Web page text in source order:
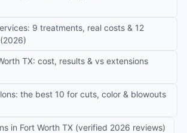
9 treatments, real costs & 12
TX: cost, results & vs extensions
the best 10 for cuts, color & blowouts
in Fort Worth TX (verified 2026 reviews)